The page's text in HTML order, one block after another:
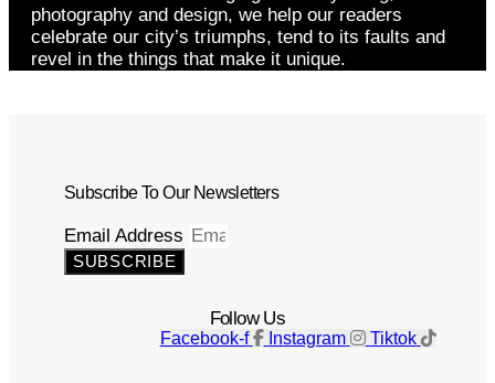
photography and design, we help our readers
celebrate our city’s triumphs, tend to its faults and
revel in the things that make it unique.
Subscribe To Our Newsletters
Email Address
SUBSCRIBE
Follow Us
Facebook-f Instagram Tiktok